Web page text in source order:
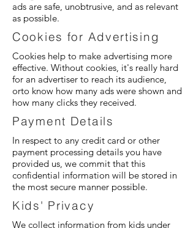
ads are safe, unobtrusive, and as relevant
as possible.
Cookies for Advertising
Cookies help to make advertising more
effective. Without cookies, it's really hard
for an advertiser to reach its audience,
orto know how many ads were shown and
how many clicks they received.
Payment Details
In respect to any credit card or other
payment processing details you have
provided us, we commit that this
confidential information will be stored in
the most secure manner possible.
Kids' Privacy
We collect information from kids under